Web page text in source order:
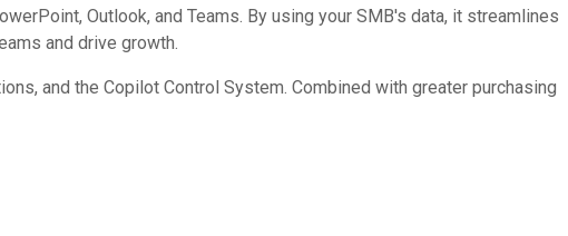
Outlook, and Teams. By using your SMB's data, it streamlines
and drive growth.
and the Copilot Control System. Combined with greater purchasing